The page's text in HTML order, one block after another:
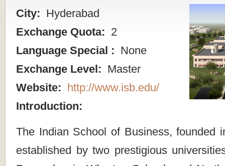
City: Hyderabad
Exchange Quota: 2
Language Special : None
Exchange Level: Master
Website: http://www.isb.edu/
Introduction:
The Indian School of Business, founded
established by two prestigious